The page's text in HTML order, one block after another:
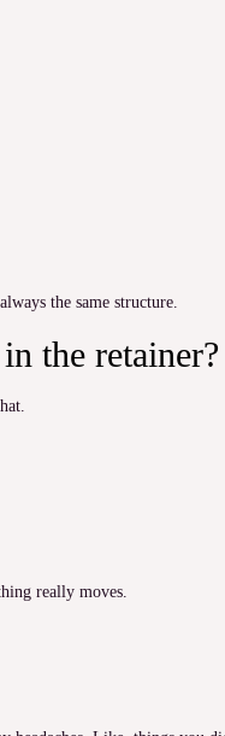
the same structure.
the retainer?
really moves.